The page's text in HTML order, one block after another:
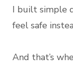
I built simple
feel safe
And that’s